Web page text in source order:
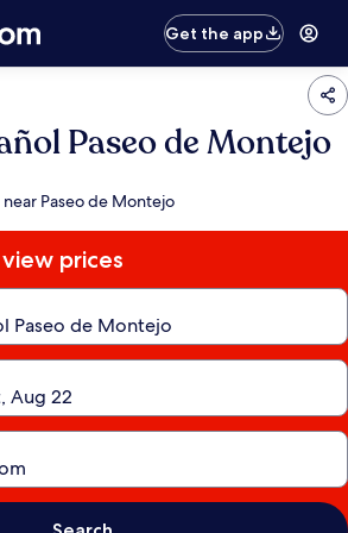
Get the app
Paseo de Montejo
Paseo de Montejo
prices